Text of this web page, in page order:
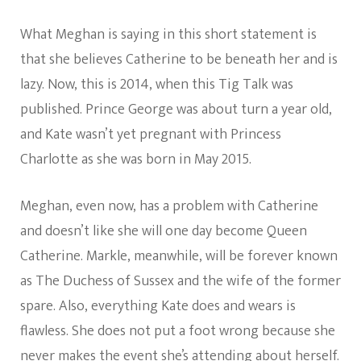
What Meghan is saying in this short statement is
that she believes Catherine to be beneath her and is
lazy. Now, this is 2014, when this Tig Talk was
published. Prince George was about turn a year old,
and Kate wasn’t yet pregnant with Princess
Charlotte as she was born in May 2015.
Meghan, even now, has a problem with Catherine
and doesn’t like she will one day become Queen
Catherine. Markle, meanwhile, will be forever known
as The Duchess of Sussex and the wife of the former
spare. Also, everything Kate does and wears is
flawless. She does not put a foot wrong because she